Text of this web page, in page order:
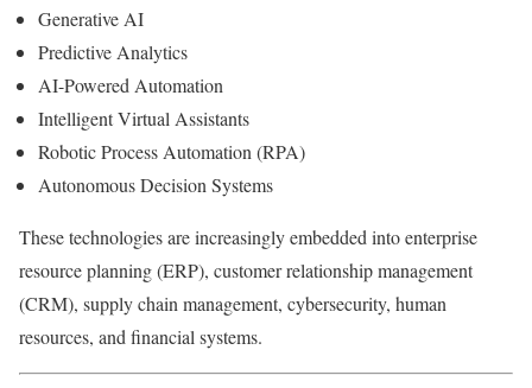
Generative AI
Predictive Analytics
AI-Powered Automation
Intelligent Virtual Assistants
Robotic Process Automation (RPA)
Autonomous Decision Systems
These technologies are increasingly embedded into enterprise
resource planning (ERP), customer relationship management
(CRM), supply chain management, cybersecurity, human
resources, and financial systems.